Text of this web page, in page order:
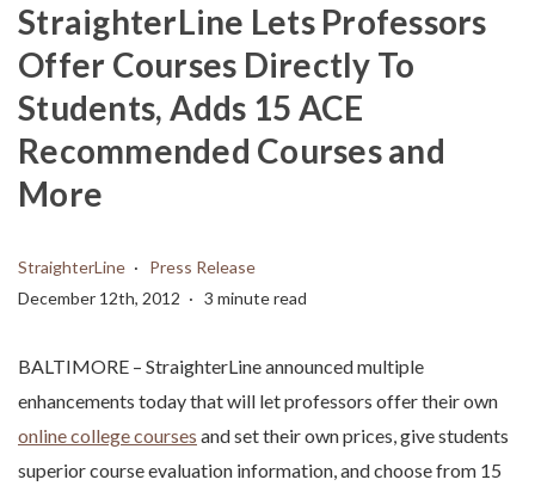
StraighterLine Lets Professors
Offer Courses Directly To
Students, Adds 15 ACE
Recommended Courses and
More
StraighterLine
Press Release
December 12th, 2012
3 minute read
BALTIMORE – StraighterLine announced multiple
enhancements today that will let professors offer their own
online college courses and set their own prices, give students
superior course evaluation information, and choose from 15